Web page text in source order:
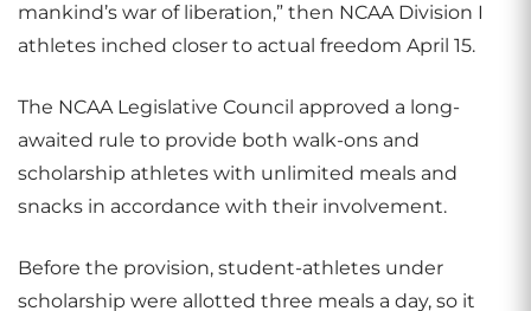
mankind’s war of liberation,” then NCAA Division I
athletes inched closer to actual freedom April 15.
The NCAA Legislative Council approved a long-
awaited rule to provide both walk-ons and
scholarship athletes with unlimited meals and
snacks in accordance with their involvement.
Before the provision, student-athletes under
scholarship were allotted three meals a day, so it